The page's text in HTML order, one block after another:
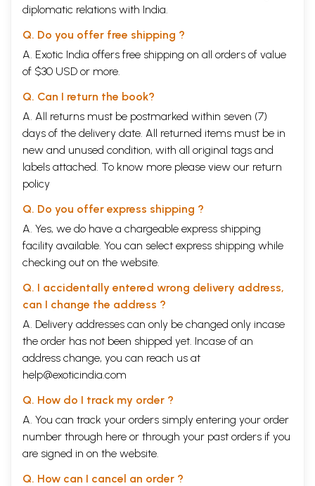
diplomatic relations with India.
Q. Do you offer free shipping ?
A. Exotic India offers free shipping on all orders of value
of $30 USD or more.
Q. Can I return the book?
A. All returns must be postmarked within seven (7)
days of the delivery date. All returned items must be in
new and unused condition, with all original tags and
labels attached. To know more please view our return
policy
Q. Do you offer express shipping ?
A. Yes, we do have a chargeable express shipping
facility available. You can select express shipping while
checking out on the website.
Q. I accidentally entered wrong delivery address,
can I change the address ?
A. Delivery addresses can only be changed only incase
the order has not been shipped yet. Incase of an
address change, you can reach us at
help@exoticindia.com
Q. How do I track my order ?
A. You can track your orders simply entering your order
number through here or through your past orders if you
are signed in on the website.
Q. How can I cancel an order ?